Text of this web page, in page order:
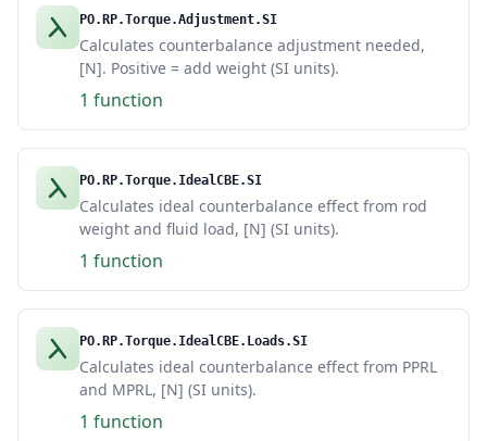
PO.RP.Torque.Adjustment.SI
Calculates counterbalance adjustment needed,
[N]. Positive = add weight (SI units).
1 function
PO.RP.Torque.IdealCBE.SI
Calculates ideal counterbalance effect from rod
weight and fluid load, [N] (SI units).
1 function
PO.RP.Torque.IdealCBE.Loads.SI
Calculates ideal counterbalance effect from PPRL
and MPRL, [N] (SI units).
1 function